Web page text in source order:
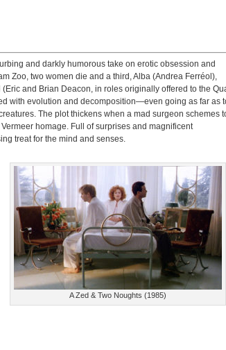
and darkly humorous take on erotic obsession and
Zoo, two women die and a third, Alba (Andrea Ferréol),
and Brian Deacon, in roles originally offered to the
with evolution and decomposition—even going as far as
The plot thickens when a mad surgeon schemes
homage. Full of surprises and magnificent
treat for the mind and senses.
A Zed & Two Noughts (1985)